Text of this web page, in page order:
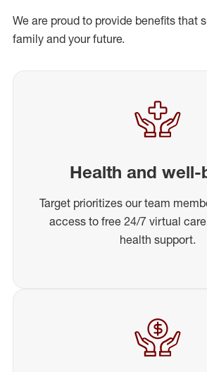
We are proud to provide benefits that
family and your future.
Health and well-
Target prioritizes our team
access to free 24/7 virtual
health support.